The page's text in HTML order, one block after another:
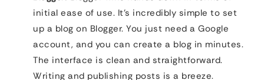
initial ease of use. It’s incredibly simple to set
up a blog on Blogger. You just need a Google
account, and you can create a blog in minutes.
The interface is clean and straightforward.
Writing and publishing posts is a breeze.